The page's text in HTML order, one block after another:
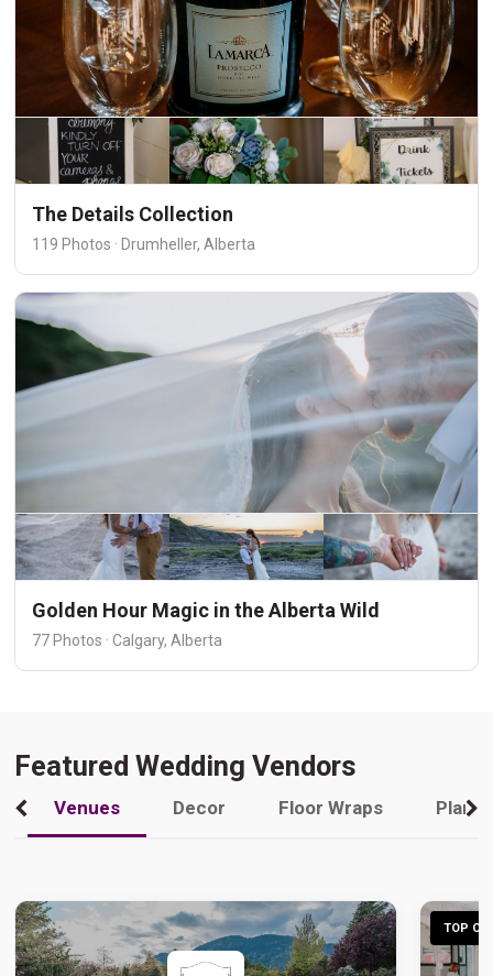
The Details Collection
119 Photos · Drumheller, Alberta
Golden Hour Magic in the Alberta Wild
77 Photos · Calgary, Alberta
Featured Wedding Vendors
Venues Decor Floor Wraps
TOP